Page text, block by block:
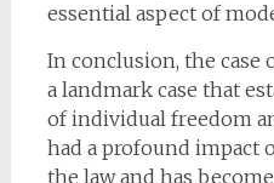
essential aspect of
In conclusion, the case
a landmark case that
of individual freedom
had a profound impact
the law and has